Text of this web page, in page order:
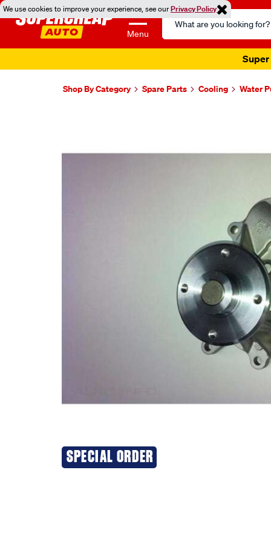
We use cookies to improve your experience, see ourPrivacy Policy
Menu
Search
Catalog
Super
Shop By Category Spare Parts Cooling Water
SPECIAL ORDER